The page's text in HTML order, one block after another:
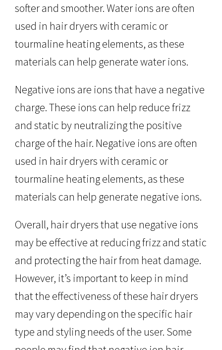
softer and smoother. Water ions are often
used in hair dryers with ceramic or
tourmaline heating elements, as these
materials can help generate water ions.
Negative ions are ions that have a negative
charge. These ions can help reduce frizz
and static by neutralizing the positive
charge of the hair. Negative ions are often
used in hair dryers with ceramic or
tourmaline heating elements, as these
materials can help generate negative ions.
Overall, hair dryers that use negative ions
may be effective at reducing frizz and static
and protecting the hair from heat damage.
However, it’s important to keep in mind
that the effectiveness of these hair dryers
may vary depending on the specific hair
type and styling needs of the user. Some